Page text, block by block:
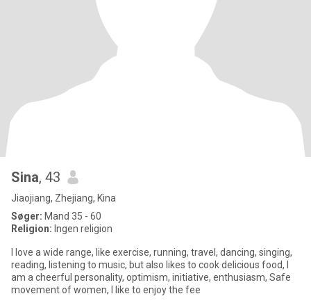
Sina, 43
Jiaojiang, Zhejiang, Kina
Søger: Mand 35 - 60
Religion: Ingen religion
I love a wide range, like exercise, running, travel, dancing, singing,
reading, listening to music, but also likes to cook delicious food, I
am a cheerful personality, optimism, initiative, enthusiasm, Safe
movement of women, I like to enjoy the fee